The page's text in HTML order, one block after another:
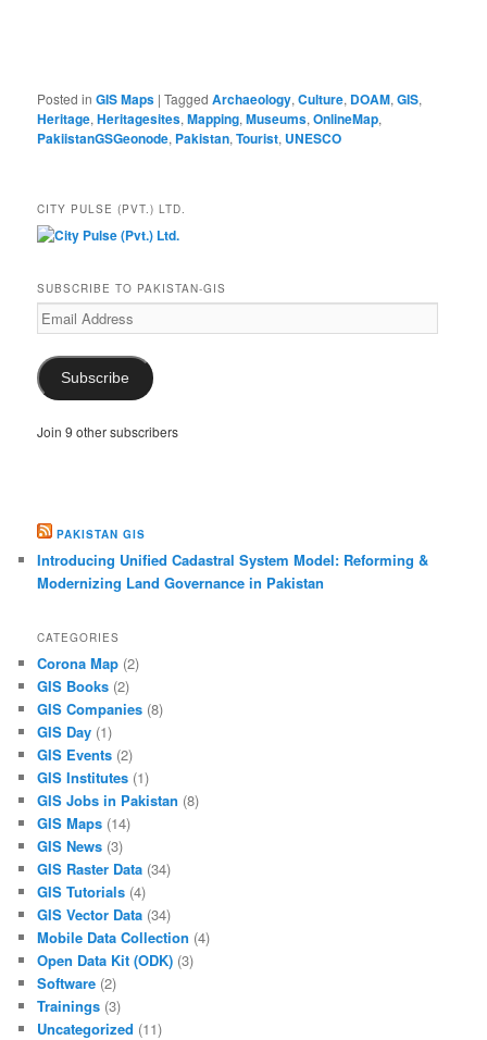
Posted in GIS Maps |Tagged Archaeology,Culture, DOAM,GIS,
Heritage,Heritagesites,Mapping,Museums,OnlineMap,
PakiistanGSGeonode, Pakistan,Tourist, UNESCO
CITY PULSE (PVT.) LTD.
SUBSCRIBE TO PAKISTAN-GIS
Email
Address
Subscribe
Join 9 other subscribers
PAKISTAN GIS
Introducing Unified Cadastral System Model: Reforming &
Modernizing Land Governance in Pakistan
CATEGORIES
Corona Map (2)
GIS Books (2)
GIS Companies (8)
GIS Day (1)
GIS Events (2)
GIS Institutes (1)
GIS Jobs in Pakistan (8)
GIS Maps (14)
GIS News (3)
GIS Raster Data (34)
GIS Tutorials (4)
GIS Vector Data (34)
Mobile Data Collection (4)
Open Data Kit (ODK) (3)
Software (2)
Trainings (3)
Uncategorized (11)